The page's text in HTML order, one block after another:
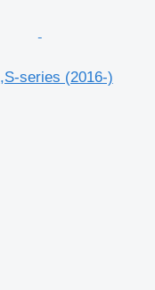
series (2016-)